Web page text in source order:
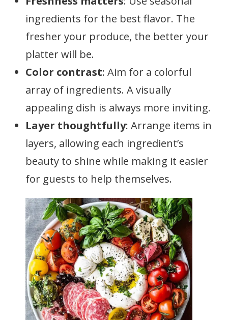
ingredients for the best flavor. The
fresher your produce, the better your
platter will be.
Color contrast: Aim for a colorful
array of ingredients. A visually
appealing dish is always more inviting.
Layer thoughtfully: Arrange items in
layers, allowing each ingredient’s
beauty to shine while making it easier
for guests to help themselves.